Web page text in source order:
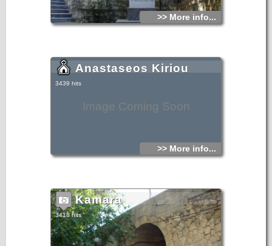
>> More info...
Image Coming Soon
Anastaseos Kiriou
3439 hits
>> More info...
Kamara
3418 hits